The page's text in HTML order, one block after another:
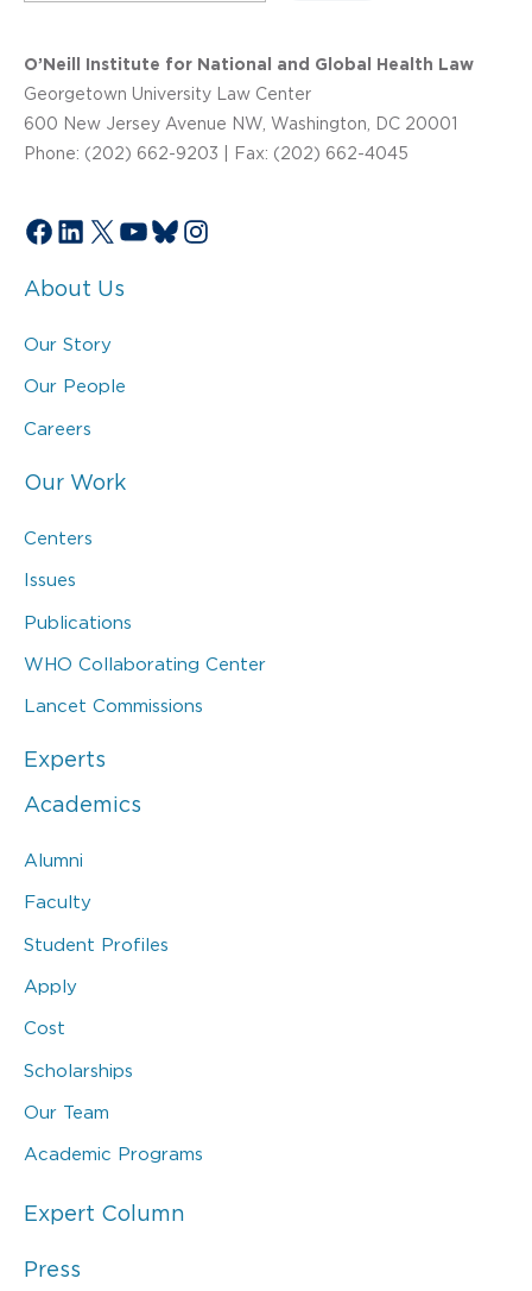
O’Neill Institute for National and Global Health Law
Georgetown University Law Center
600 New Jersey Avenue NW, Washington, DC 20001
Phone: (202) 662-9203 | Fax: (202) 662-4045
Facebook
LinkedIn
X YouTube
Bluesky
Instagram
About Us
Our Story
Our People
Careers
Our Work
Centers
Issues
Publications
WHO Collaborating Center
Lancet Commissions
Experts
Academics
Alumni
Faculty
Student Profiles
Apply
Cost
Scholarships
Our Team
Academic Programs
Expert Column
Press